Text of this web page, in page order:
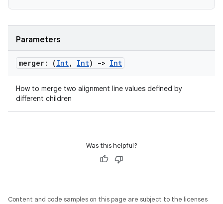
Parameters
merger: (Int, Int) -> Int
How to merge two alignment line values defined by
different children
Was this helpful?
Content and code samples on this page are subject to the licenses